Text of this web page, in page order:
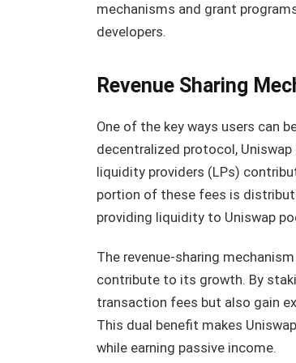
mechanisms and grant
developers.
Revenue Sharing
One of the key ways users can
decentralized protocol,
liquidity providers (LPs)
portion of these fees is
providing liquidity to Uniswap
The revenue-sharing
contribute to its growth. By
transaction fees but also gain
This dual benefit makes
while earning passive income.